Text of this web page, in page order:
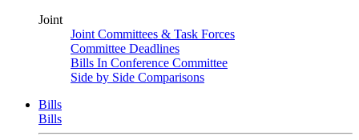
Joint
Joint Committees & Task Forces
Committee Deadlines
Bills In Conference Committee
Side by Side Comparisons
Bills
Bills